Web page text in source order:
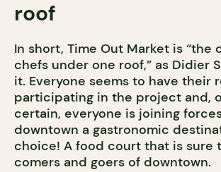
roof
In short, Time Out Market is “the
chefs under one roof,” as Didier
it. Everyone seems to have their
participating in the project and,
certain, everyone is joining
downtown a gastronomic
choice! A food court that is sure
comers and goers of downtown.